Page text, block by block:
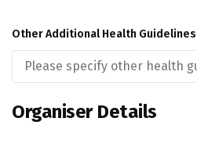
Other Additional Health Guidelines
Organiser Details